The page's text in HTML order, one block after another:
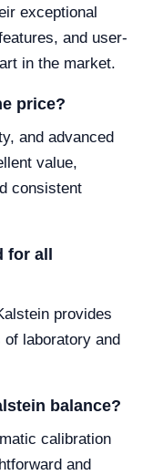
exceptional
and user-
in the market.
price?
and advanced
value,
consistent
all
provides
laboratory and
balance?
calibration
and